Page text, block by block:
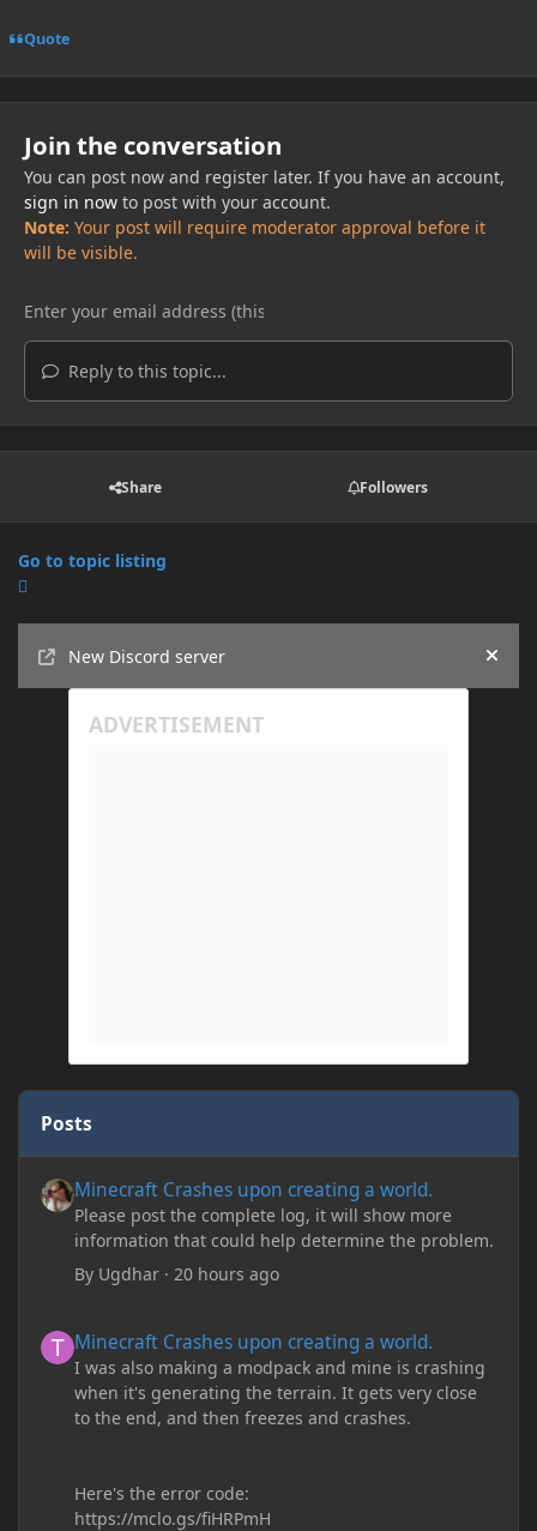
Quote
Join the conversation
You can post now and register later. If you have an account,
sign in nowto post with your account.
Note: Your post will require moderator approval before it
will be visible.
Reply to this topic...
Share Followers
Go to topic listing
New Discord server
Hide
Posts
Minecraft Crashes upon creating a world.
Please post the complete log, it will show more
information that could help determine the problem.
By Ugdhar ·20 hours ago
Minecraft Crashes upon creating a world.
I was also making a modpack and mine is crashing
when it's generating the terrain. It gets very close
to the end, and then freezes and crashes.
Here's the error code:
https://mclo.gs/fiHRPmH